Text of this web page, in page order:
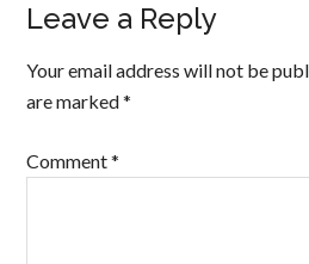
Leave a Reply
Your email address will not be
are marked*
Comment*